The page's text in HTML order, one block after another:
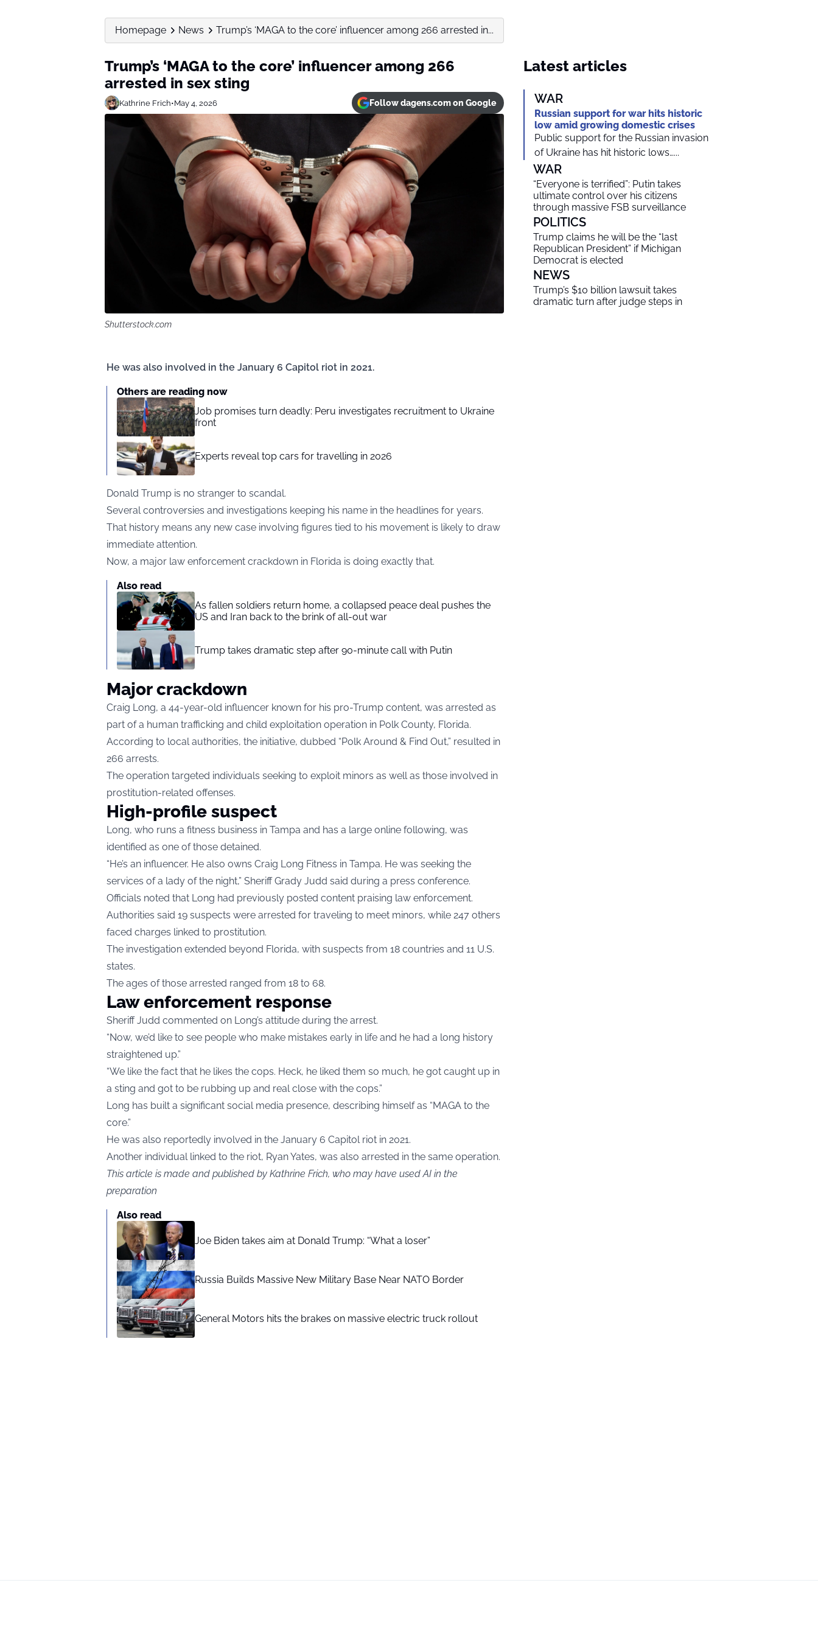
Homepage News Trump’s ‘MAGA to the core’ influencer among 266 arrested in...
Trump’s ‘MAGA to the core’ influencer among 266
arrested in sex sting
Kathrine Frich•May 4, 2026 Follow dagens.com on Google
Shutterstock.com
He was also involved in the January 6 Capitol riot in 2021.
Others are reading now
Job promises turn deadly: Peru investigates recruitment to Ukraine
front
Experts reveal top cars for travelling in 2026
Donald Trump is no stranger to scandal.
Several controversies and investigations keeping his name in the headlines for years.
That history means any new case involving figures tied to his movement is likely to draw
immediate attention.
Now, a major law enforcement crackdown in Florida is doing exactly that.
Also read
As fallen soldiers return home, a collapsed peace deal pushes the
US and Iran back to the brink of all-out war
Trump takes dramatic step after 90-minute call with Putin
Major crackdown
Craig Long, a 44-year-old influencer known for his pro-Trump content, was arrested as
part of a human trafficking and child exploitation operation in Polk County, Florida.
According to local authorities, the initiative, dubbed “Polk Around & Find Out,” resulted in
266 arrests.
The operation targeted individuals seeking to exploit minors as well as those involved in
prostitution-related offenses.
High-profile suspect
Long, who runs a fitness business in Tampa and has a large online following, was
identified as one of those detained.
“He’s an influencer. He also owns Craig Long Fitness in Tampa. He was seeking the
services of a lady of the night,” Sheriff Grady Judd said during a press conference.
Officials noted that Long had previously posted content praising law enforcement.
Authorities said 19 suspects were arrested for traveling to meet minors, while 247 others
faced charges linked to prostitution.
The investigation extended beyond Florida, with suspects from 18 countries and 11 U.S.
states.
The ages of those arrested ranged from 18 to 68.
Law enforcement response
Sheriff Judd commented on Long’s attitude during the arrest.
“Now, we’d like to see people who make mistakes early in life and he had a long history
straightened up.”
“We like the fact that he likes the cops. Heck, he liked them so much, he got caught up in
a sting and got to be rubbing up and real close with the cops.”
Long has built a significant social media presence, describing himself as “MAGA to the
core.”
He was also reportedly involved in the January 6 Capitol riot in 2021.
Another individual linked to the riot, Ryan Yates, was also arrested in the same operation.
This article is made and published by Kathrine Frich, who may have used AI in the
preparation
Also read
Joe Biden takes aim at Donald Trump: “What a loser”
Russia Builds Massive New Military Base Near NATO Border
General Motors hits the brakes on massive electric truck rollout
Latest articles
WAR
Russian support for war hits historic
low amid growing domestic crises
Public support for the Russian invasion
of Ukraine has hit historic lows…...
WAR
“Everyone is terrified”: Putin takes
ultimate control over his citizens
through massive FSB surveillance
POLITICS
Trump claims he will be the “last
Republican President” if Michigan
Democrat is elected
NEWS
Trump’s $10 billion lawsuit takes
dramatic turn after judge steps in